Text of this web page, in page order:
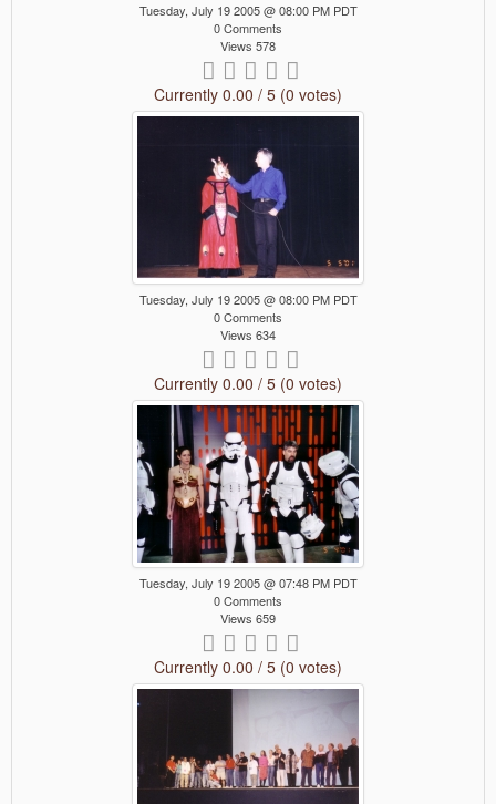
Tuesday, July 19 2005 @ 08:00 PM PDT
0 Comments
Views 578
Currently 0.00 / 5 (0 votes)
Tuesday, July 19 2005 @ 08:00 PM PDT
0 Comments
Views 634
Currently 0.00 / 5 (0 votes)
Tuesday, July 19 2005 @ 07:48 PM PDT
0 Comments
Views 659
Currently 0.00 / 5 (0 votes)